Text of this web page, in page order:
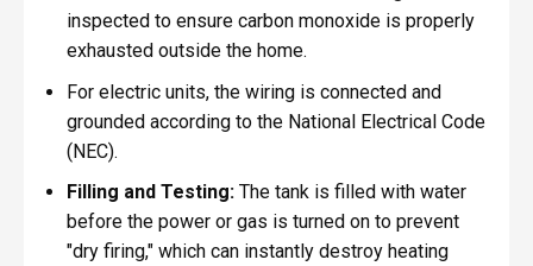
inspected to ensure carbon monoxide is properly
exhausted outside the home.
For electric units, the wiring is connected and
grounded according to the National Electrical Code
(NEC).
Filling and Testing:The tank is filled with water
before the power or gas is turned on to prevent
"dry firing," which can instantly destroy heating